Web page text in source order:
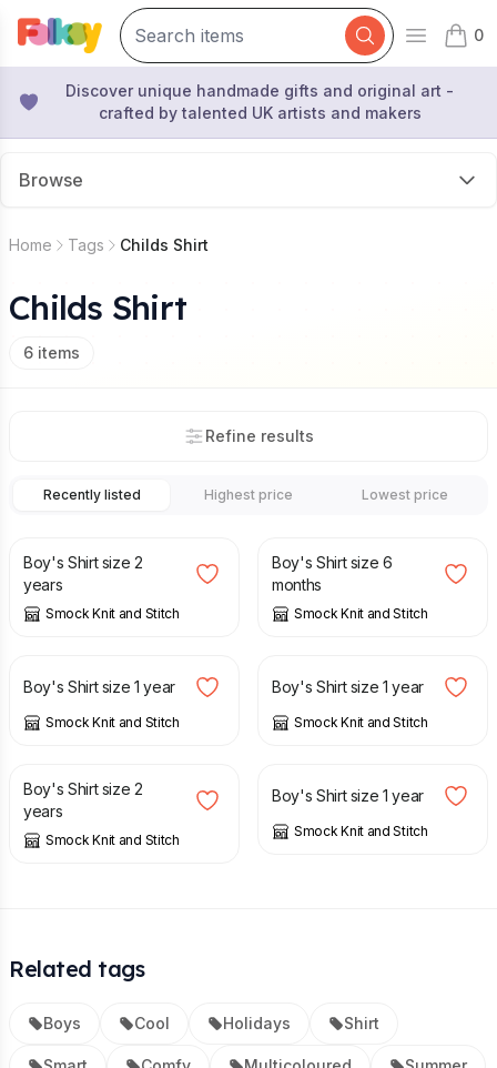
Open
0
items
Discover unique handmade gifts and original art -
crafted by talented UK artists and makers
Browse
Home Tags Childs Shirt
Childs Shirt
6 items
Refine results
Recently listed Highest price Lowest price
Boy's Shirt size 2
years
Smock Knit and Stitch
Boy's Shirt size 6
months
Smock Knit and Stitch
£
Boy's Shirt size 1 year
Smock Knit and Stitch
£
Boy's Shirt size 1 year
Smock Knit and Stitch
£
Boy's Shirt size 2
years
Smock Knit and Stitch
£
Boy's Shirt size 1 year
Smock Knit and Stitch
Related tags
Boys Cool Holidays Shirt